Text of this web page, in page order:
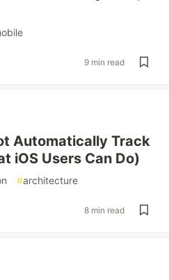
9 min read
Automatically Track
iOS Users Can Do)
#architecture
8 min read